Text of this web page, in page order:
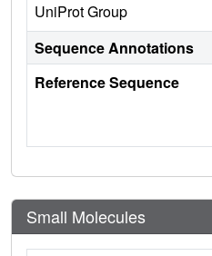
UniProt Group
Sequence Annotations
Reference Sequence
Small Molecules